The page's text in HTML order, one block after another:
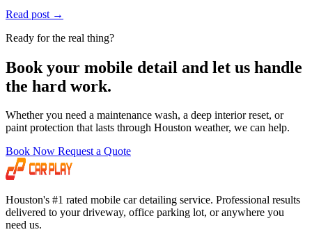
Read post →
Ready for the real thing?
Book your mobile detail and let us handle
the hard work.
Whether you need a maintenance wash, a deep interior reset, or
paint protection that lasts through Houston weather, we can help.
Book Now Request a Quote
Houston's #1 rated mobile car detailing service. Professional results
delivered to your driveway, office parking lot, or anywhere you
need us.